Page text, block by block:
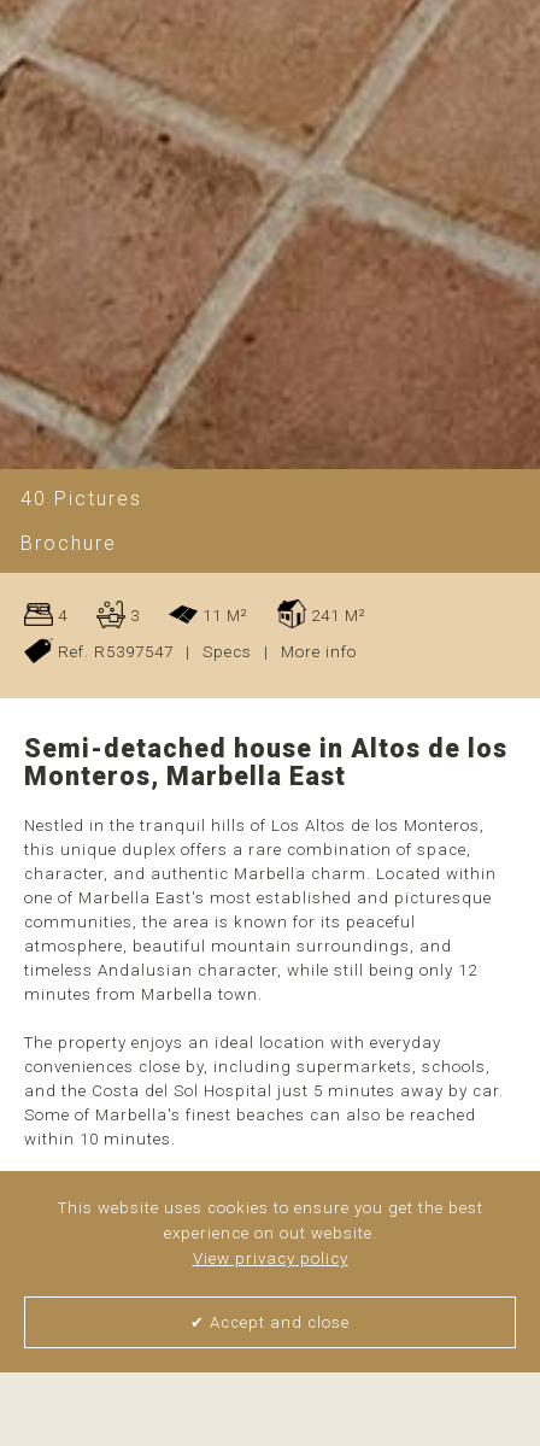
40 Pictures
Brochure
4 3 11 M²
241 M²
Ref. R5397547
| Specs | More info
Semi-detached house in Altos de los
Monteros, Marbella East
Nestled in the tranquil hills of Los Altos de los Monteros,
this unique duplex offers a rare combination of space,
character, and authentic Marbella charm. Located within
one of Marbella East's most established and picturesque
communities, the area is known for its peaceful
atmosphere, beautiful mountain surroundings, and
timeless Andalusian character, while still being only 12
minutes from Marbella town.
The property enjoys an ideal location with everyday
conveniences close by, including supermarkets, schools,
and the Costa del Sol Hospital just 5 minutes away by car.
Some of Marbella's finest beaches can also be reached
within 10 minutes.
upgraded throughout, ...read more
This website uses cookies to ensure you get the best
experience on out website.
View privacy policy
✔ Accept and close